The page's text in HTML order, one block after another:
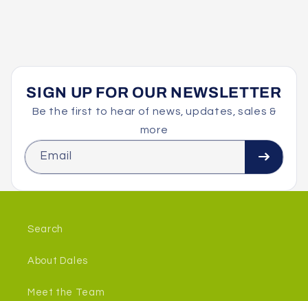
SIGN UP FOR OUR NEWSLETTER
Be the first to hear of news, updates, sales &
more
Email
Search
About Dales
Meet the Team